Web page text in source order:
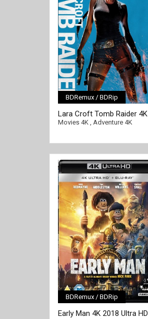
BDRemux / BDRip
Lara Croft Tomb Raider 4K
2001 Ultra HD 2160p
Movies 4K, Adventure 4K
BDRemux / BDRip
Early Man 4K 2018 Ultra HD